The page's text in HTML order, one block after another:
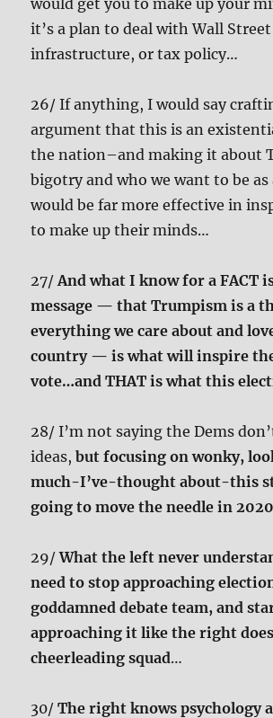
would get you to make up your
it’s a plan to deal with Wall
infrastructure, or tax policy…
26/ If anything, I would say
argument that this is an
the nation–and making it about
bigotry and who we want to be as
would be far more effective in
to make up their minds…
27/And what I know for a FACT
message — that Trumpism is a
everything we care about and
country — is what will inspire
vote…and THAT is what this
28/ I’m not saying the Dems
ideas,but focusing on wonky,
much-I’ve-thought about-this
going to move the needle in 2020
29/What the left never
need to stop approaching
goddamned debate team, and
approaching it like the right
cheerleading squad…
30/The right knows psychology